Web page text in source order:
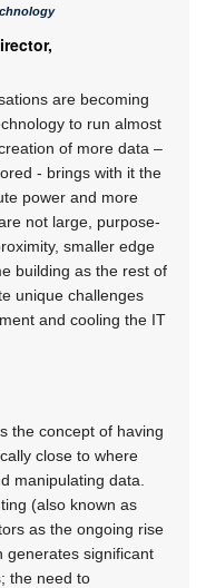
are becoming
to run almost
of more data –
- brings with it the
power and more
not large, purpose-
smaller edge
building as the rest of
unique challenges
and cooling the IT
the concept of having
close to where
manipulating data.
(also known as
as the ongoing rise
generates significant
the need to